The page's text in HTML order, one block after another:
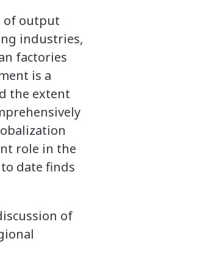
of output
industries,
factories
is a
the extent
role in the
date finds
of